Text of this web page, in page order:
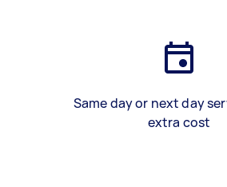
Same day or next day
extra cost